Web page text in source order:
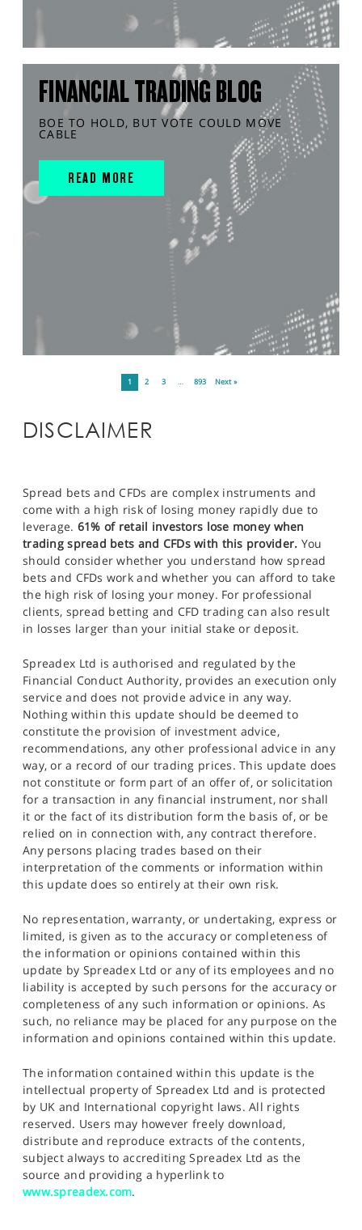
FINANCIAL TRADING BLOG
BOE TO HOLD, BUT VOTE COULD MOVE
CABLE
READ MORE
1 2 3 … 893 Next »
DISCLAIMER
Spread bets and CFDs are complex instruments and
come with a high risk of losing money rapidly due to
leverage. 61% of retail investors lose money when
trading spread bets and CFDs with this provider. You
should consider whether you understand how spread
bets and CFDs work and whether you can afford to take
the high risk of losing your money. For professional
clients, spread betting and CFD trading can also result
in losses larger than your initial stake or deposit.
Spreadex Ltd is authorised and regulated by the
Financial Conduct Authority, provides an execution only
service and does not provide advice in any way.
Nothing within this update should be deemed to
constitute the provision of investment advice,
recommendations, any other professional advice in any
way, or a record of our trading prices. This update does
not constitute or form part of an offer of, or solicitation
for a transaction in any financial instrument, nor shall
it or the fact of its distribution form the basis of, or be
relied on in connection with, any contract therefore.
Any persons placing trades based on their
interpretation of the comments or information within
this update does so entirely at their own risk.
No representation, warranty, or undertaking, express or
limited, is given as to the accuracy or completeness of
the information or opinions contained within this
update by Spreadex Ltd or any of its employees and no
liability is accepted by such persons for the accuracy or
completeness of any such information or opinions. As
such, no reliance may be placed for any purpose on the
information and opinions contained within this update.
The information contained within this update is the
intellectual property of Spreadex Ltd and is protected
by UK and International copyright laws. All rights
reserved. Users may however freely download,
distribute and reproduce extracts of the contents,
subject always to accrediting Spreadex Ltd as the
source and providing a hyperlink to
www.spreadex.com.